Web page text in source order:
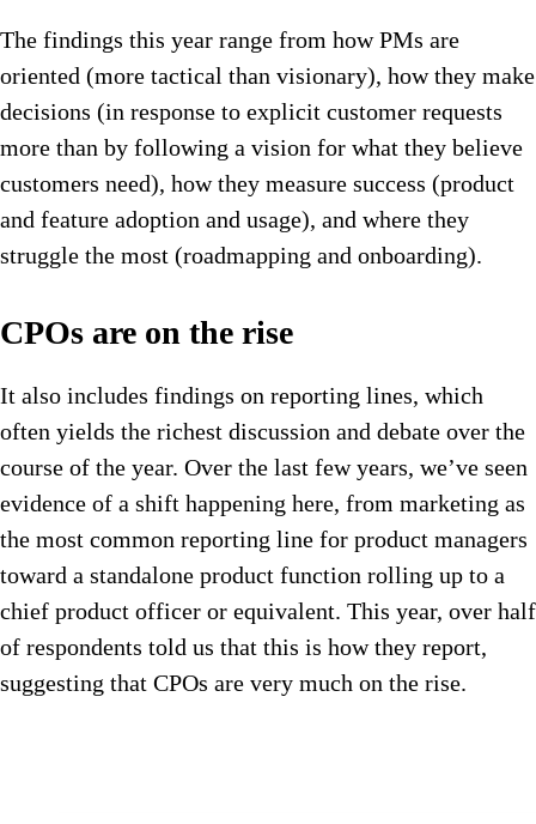
The findings this year range from how PMs are
oriented (more tactical than visionary), how they make
decisions (in response to explicit customer requests
more than by following a vision for what they believe
customers need), how they measure success (product
and feature adoption and usage), and where they
struggle the most (roadmapping and onboarding).
CPOs are on the rise
It also includes findings on reporting lines, which
often yields the richest discussion and debate over the
course of the year. Over the last few years, we’ve seen
evidence of a shift happening here, from marketing as
the most common reporting line for product managers
toward a standalone product function rolling up to a
chief product officer or equivalent. This year, over half
of respondents told us that this is how they report,
suggesting that CPOs are very much on the rise.